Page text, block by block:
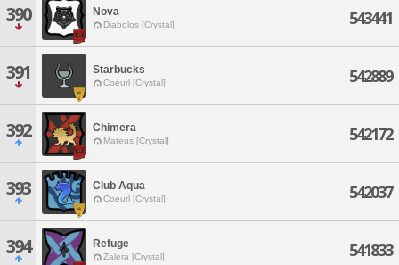
390 Nova
Diabolos [Crystal] 543441
391 Starbucks
Coeurl [Crystal] 542889
392 Chimera
Mateus [Crystal] 542172
393 Club Aqua
Coeurl [Crystal] 542037
394 Refuge
Zalera [Crystal] 541833